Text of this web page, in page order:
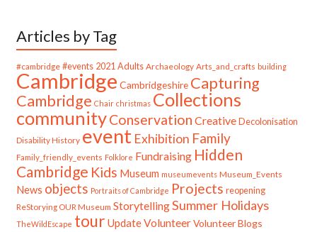
Articles by Tag
#cambridge #events 2021 Adults Archaeology Arts_and_crafts building
Cambridge Cambridgeshire Capturing
Cambridge Chair christmas Collections
communityConservation Creative Decolonisation
Disability History event Exhibition Family
Family_friendly_events Folklore Fundraising Hidden
Cambridge Kids Museum museumevents Museum_Events
News objects Portraits of Cambridge Projects reopening
ReStorying OUR Museum StorytellingSummer Holidays
TheWildEscape tour UpdateVolunteer Volunteer Blogs